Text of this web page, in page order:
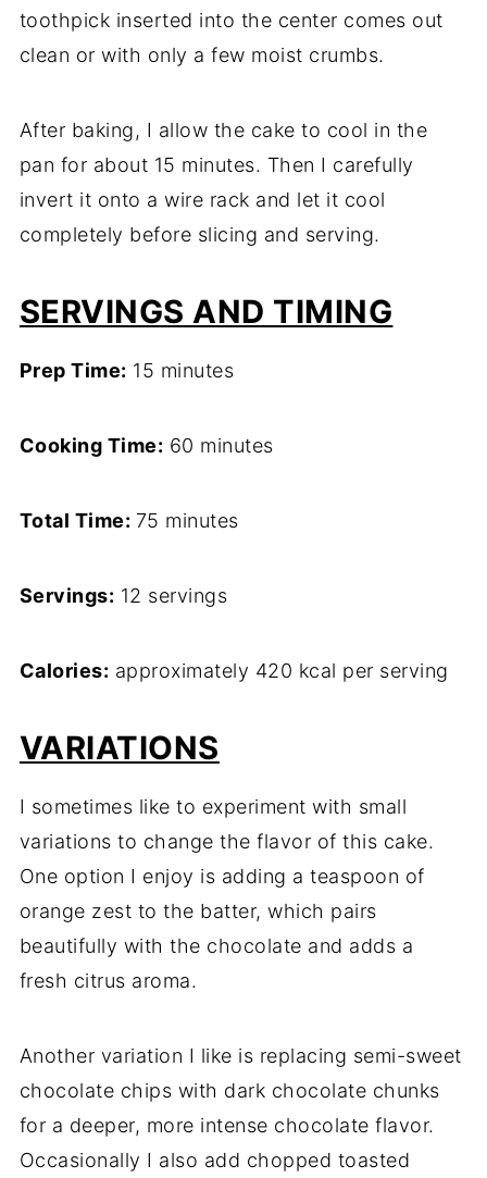
toothpick inserted into the center comes out
clean or with only a few moist crumbs.
After baking, I allow the cake to cool in the
pan for about 15 minutes. Then I carefully
invert it onto a wire rack and let it cool
completely before slicing and serving.
SERVINGS AND TIMING
Prep Time: 15 minutes
Cooking Time: 60 minutes
Total Time: 75 minutes
Servings: 12 servings
Calories: approximately 420 kcal per serving
VARIATIONS
I sometimes like to experiment with small
variations to change the flavor of this cake.
One option I enjoy is adding a teaspoon of
orange zest to the batter, which pairs
beautifully with the chocolate and adds a
fresh citrus aroma.
Another variation I like is replacing semi-sweet
chocolate chips with dark chocolate chunks
for a deeper, more intense chocolate flavor.
Occasionally I also add chopped toasted